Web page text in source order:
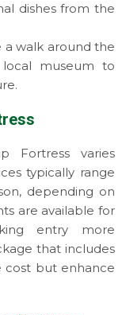
dishes from the
a walk around the
museum to
Fortress varies
typically range
depending on
are available for
entry more
that includes
cost but enhance